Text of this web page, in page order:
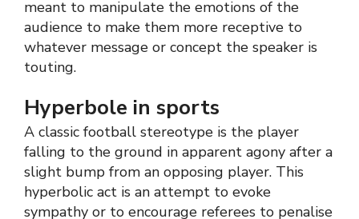
meant to manipulate the emotions of the
audience to make them more receptive to
whatever message or concept the speaker is
touting.
Hyperbole in sports
A classic football stereotype is the player
falling to the ground in apparent agony after a
slight bump from an opposing player. This
hyperbolic act is an attempt to evoke
sympathy or to encourage referees to penalise